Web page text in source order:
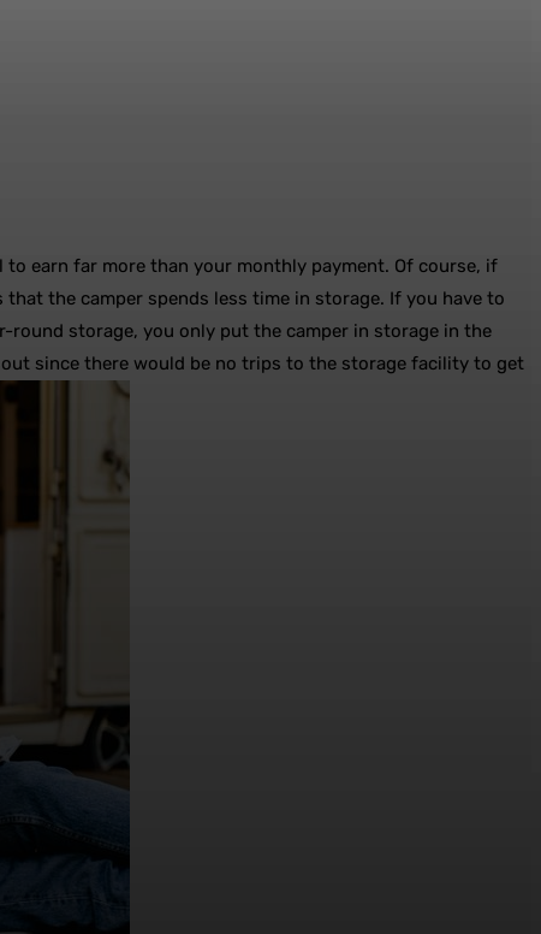
earn far more than your monthly payment. Of course, if
the camper spends less time in storage. If you have to
round storage, you only put the camper in storage in the
since there would be no trips to the storage facility to get